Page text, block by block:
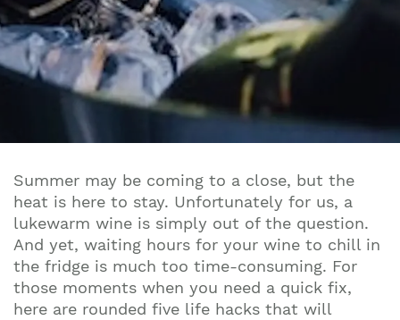
Summer may be coming to a close, but the
heat is here to stay. Unfortunately for us, a
lukewarm wine is simply out of the question.
And yet, waiting hours for your wine to chill in
the fridge is much too time-consuming. For
those moments when you need a quick fix,
here are rounded five life hacks that will